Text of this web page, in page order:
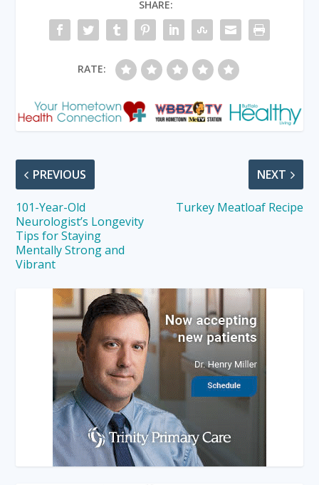
SHARE:
RATE:
PREVIOUS
101-Year-Old
Neurologist’s Longevity
Tips for Staying
Mentally Strong and
Vibrant
NEXT
Turkey Meatloaf Recipe